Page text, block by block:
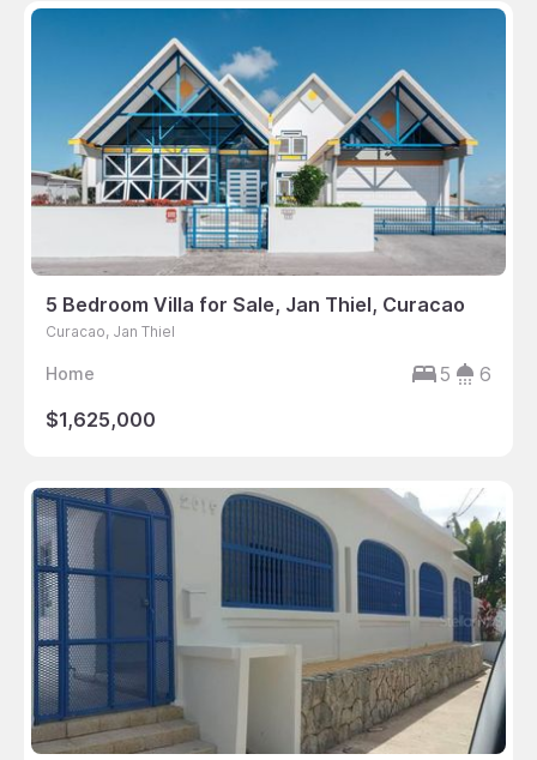
5 Bedroom Villa for Sale, Jan Thiel, Curacao
Curacao, Jan Thiel
Home 5
6
$1,625,000